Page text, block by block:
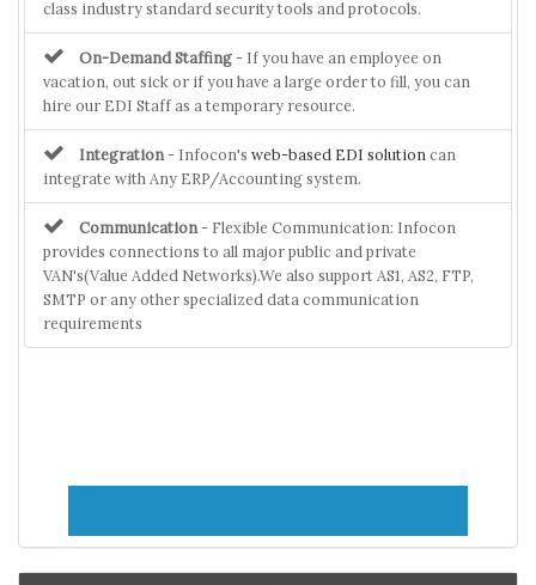
class industry standard security tools and protocols.
On-Demand Staffing - If you have an employee on
vacation, out sick or if you have a large order to fill, you can
hire our EDI Staff as a temporary resource.
Integration - Infocon's web-based EDI solution can
integrate with Any ERP/Accounting system.
Communication - Flexible Communication: Infocon
provides connections to all major public and private
VAN's(Value Added Networks).We also support AS1, AS2, FTP,
SMTP or any other specialized data communication
requirements